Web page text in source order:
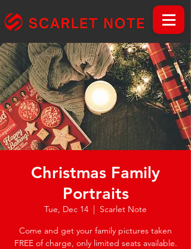
Christmas Family
Portraits
Tue, Dec 14
  |
Scarlet Note
Come and get your family pictures taken
FREE of charge, only limited seats available.